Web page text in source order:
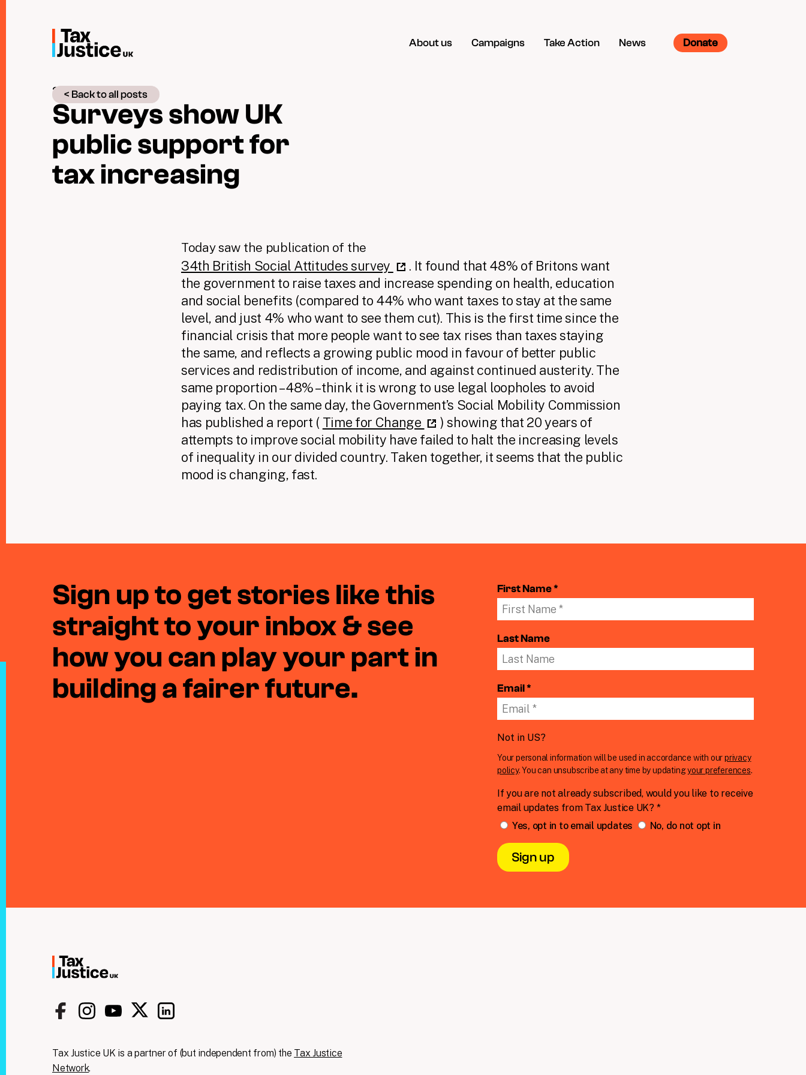
About us Campaigns Take Action News Donate
< Back to all posts
28 June 2017
Surveys show UK
public support for
tax increasing
Today saw the publication of the
34th British Social Attitudes survey
. It found that 48% of Britons want
the government to raise taxes and increase spending on health, education
and social benefits (compared to 44% who want taxes to stay at the same
level, and just 4% who want to see them cut). This is the first time since the
financial crisis that more people want to see tax rises than taxes staying
the same, and reflects a growing public mood in favour of better public
services and redistribution of income, and against continued austerity. The
same proportion – 48% – think it is wrong to use legal loopholes to avoid
paying tax. On the same day, the Government’s Social Mobility Commission
has published a report ( Time for Change
) showing that 20 years of
attempts to improve social mobility have failed to halt the increasing levels
of inequality in our divided country. Taken together, it seems that the public
mood is changing, fast.
Sign up to get stories like this
straight to your inbox & see
how you can play your part in
building a fairer future.
First Name *
Last Name
Email *
Not in US?
Your personal information will be used in accordance with ourprivacy
policy. You can unsubscribe at any time by updatingyour preferences.
If you are not already subscribed, would you like to receive
email updates from Tax Justice UK? *
Yes, opt in to email updates
No, do not opt in
Tax Justice UK is a partner of (but independent from) the Tax Justice
Network.